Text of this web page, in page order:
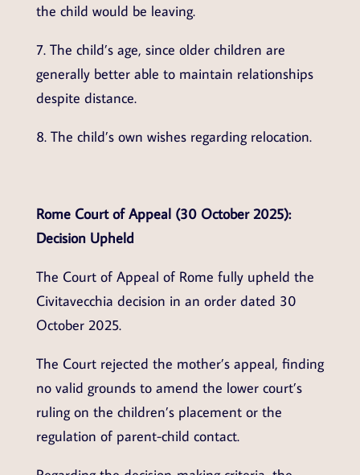
the child would be leaving.
7. The child’s age, since older children are
generally better able to maintain relationships
despite distance.
8. The child’s own wishes regarding relocation.
Rome Court of Appeal (30 October 2025):
Decision Upheld
The Court of Appeal of Rome fully upheld the
Civitavecchia decision in an order dated 30
October 2025.
The Court rejected the mother’s appeal, finding
no valid grounds to amend the lower court’s
ruling on the children’s placement or the
regulation of parent-child contact.